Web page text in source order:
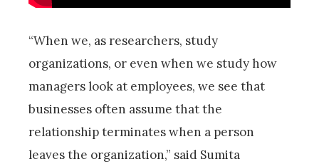
“When we, as researchers, study
organizations, or even when we study how
managers look at employees, we see that
businesses often assume that the
relationship terminates when a person
leaves the organization,” said Sumita